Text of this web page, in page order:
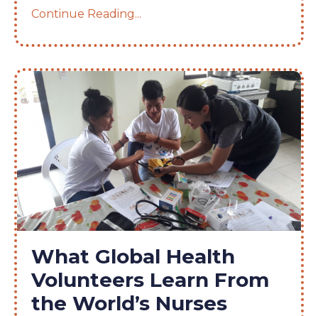
Continue Reading...
What Global Health
Volunteers Learn From
the World’s Nurses